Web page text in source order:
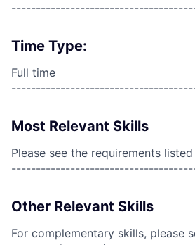
Time Type:
Full time
Most Relevant Skills
Please see the requirements
Other Relevant Skills
For complementary skills, please